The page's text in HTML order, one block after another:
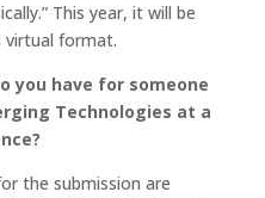
This year, it will be
virtual format.
you have for someone
Technologies at a
the submission are